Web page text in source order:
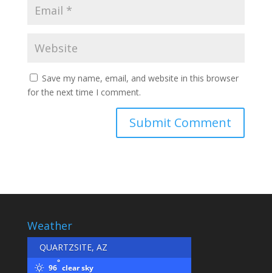
Save my name, email, and website in this browser
for the next time I comment.
Weather
QUARTZSITE, AZ
96
°
clear sky